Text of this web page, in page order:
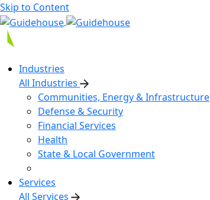
Skip to Content
Industries
All Industries
Communities, Energy & Infrastructure
Defense & Security
Financial Services
Health
State & Local Government
Services
All Services